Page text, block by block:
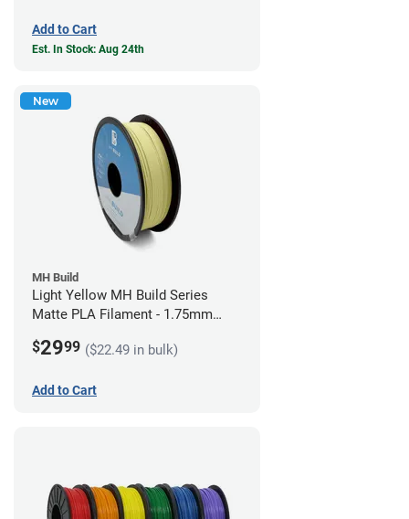
Add to Cart
Est. In Stock: Aug 24th
New
MH Build
Light Yellow MH Build Series
Matte PLA Filament - 1.75mm
$2999 ($22.49 in bulk)
Add to Cart